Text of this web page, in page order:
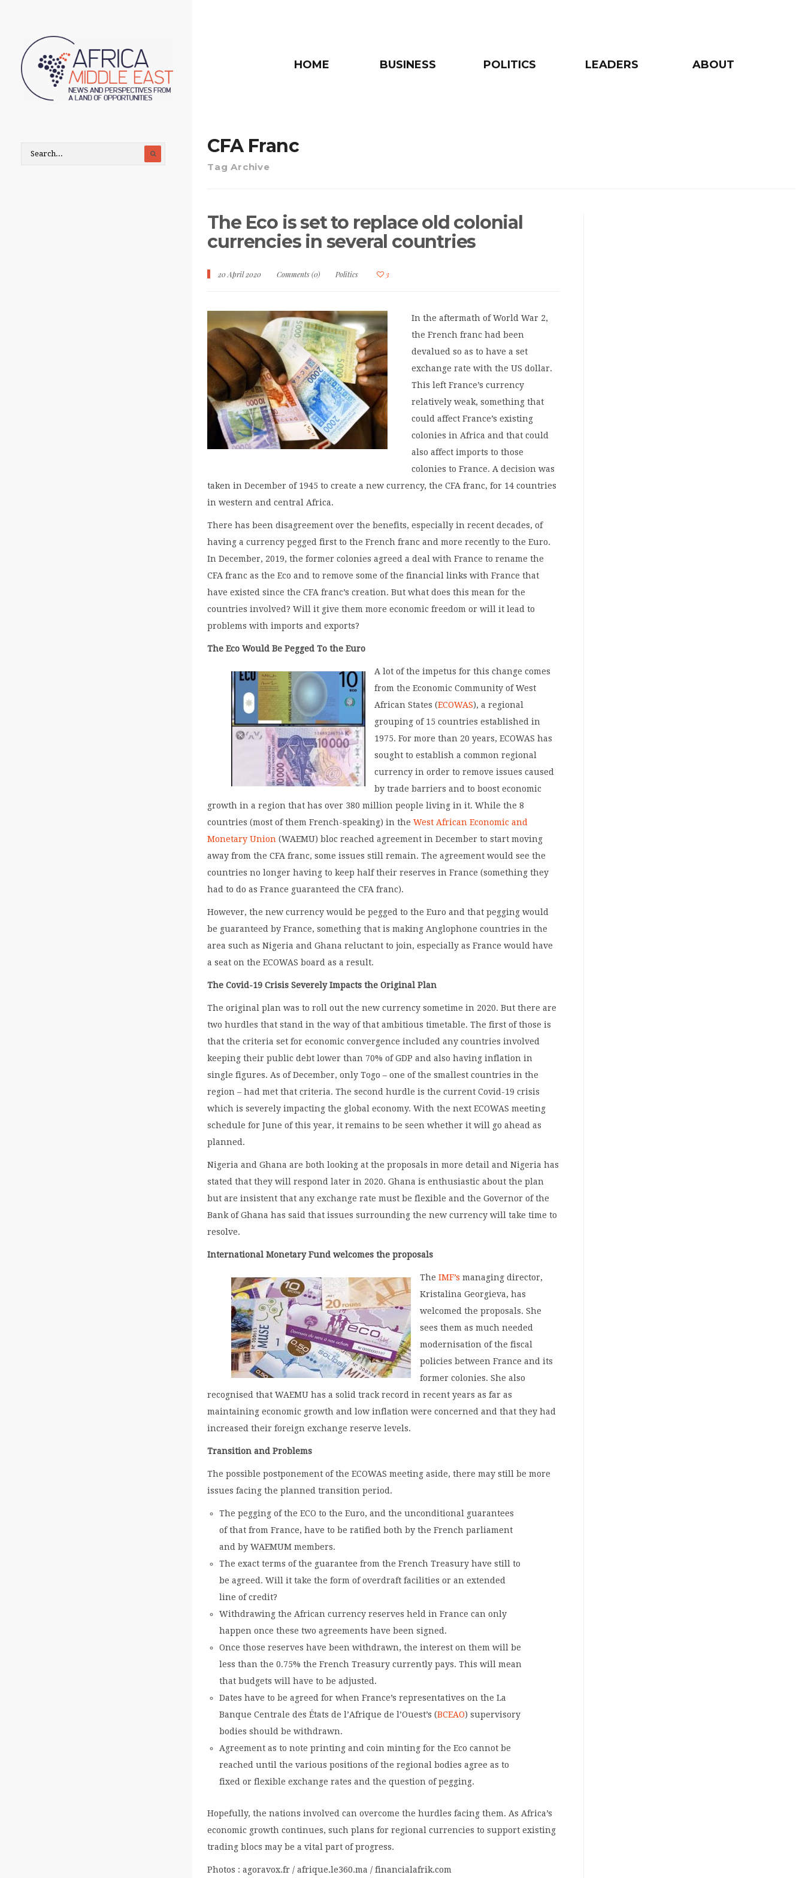
HOME BUSINESS POLITICS LEADERS ABOUT
CFA Franc
Tag Archive
The Eco is set to replace old colonial
currencies in several countries
20 April 2020 Comments (0) Politics 3
In the aftermath of World War 2,
the French franc had been
devalued so as to have a set
exchange rate with the US dollar.
This left France’s currency
relatively weak, something that
could affect France’s existing
colonies in Africa and that could
also affect imports to those
colonies to France. A decision was
taken in December of 1945 to create a new currency, the CFA franc, for 14 countries
in western and central Africa.
There has been disagreement over the benefits, especially in recent decades, of
having a currency pegged first to the French franc and more recently to the Euro.
In December, 2019, the former colonies agreed a deal with France to rename the
CFA franc as the Eco and to remove some of the financial links with France that
have existed since the CFA franc’s creation. But what does this mean for the
countries involved? Will it give them more economic freedom or will it lead to
problems with imports and exports?
The Eco Would Be Pegged To the Euro
A lot of the impetus for this change comes
from the Economic Community of West
African States (ECOWAS), a regional
grouping of 15 countries established in
1975. For more than 20 years, ECOWAS has
sought to establish a common regional
currency in order to remove issues caused
by trade barriers and to boost economic
growth in a region that has over 380 million people living in it. While the 8
countries (most of them French-speaking) in theWest African Economic and
Monetary Union (WAEMU) bloc reached agreement in December to start moving
away from the CFA franc, some issues still remain. The agreement would see the
countries no longer having to keep half their reserves in France (something they
had to do as France guaranteed the CFA franc).
However, the new currency would be pegged to the Euro and that pegging would
be guaranteed by France, something that is making Anglophone countries in the
area such as Nigeria and Ghana reluctant to join, especially as France would have
a seat on the ECOWAS board as a result.
The Covid-19 Crisis Severely Impacts the Original Plan
The original plan was to roll out the new currency sometime in 2020. But there are
two hurdles that stand in the way of that ambitious timetable. The first of those is
that the criteria set for economic convergence included any countries involved
keeping their public debt lower than 70% of GDP and also having inflation in
single figures. As of December, only Togo – one of the smallest countries in the
region – had met that criteria. The second hurdle is the current Covid-19 crisis
which is severely impacting the global economy. With the next ECOWAS meeting
schedule for June of this year, it remains to be seen whether it will go ahead as
planned.
Nigeria and Ghana are both looking at the proposals in more detail and Nigeria has
stated that they will respond later in 2020. Ghana is enthusiastic about the plan
but are insistent that any exchange rate must be flexible and the Governor of the
Bank of Ghana has said that issues surrounding the new currency will take time to
resolve.
International Monetary Fund welcomes the proposals
TheIMF’s managing director,
Kristalina Georgieva, has
welcomed the proposals. She
sees them as much needed
modernisation of the fiscal
policies between France and its
former colonies. She also
recognised that WAEMU has a solid track record in recent years as far as
maintaining economic growth and low inflation were concerned and that they had
increased their foreign exchange reserve levels.
Transition and Problems
The possible postponement of the ECOWAS meeting aside, there may still be more
issues facing the planned transition period.
The pegging of the ECO to the Euro, and the unconditional guarantees
of that from France, have to be ratified both by the French parliament
and by WAEMUM members.
The exact terms of the guarantee from the French Treasury have still to
be agreed. Will it take the form of overdraft facilities or an extended
line of credit?
Withdrawing the African currency reserves held in France can only
happen once these two agreements have been signed.
Once those reserves have been withdrawn, the interest on them will be
less than the 0.75% the French Treasury currently pays. This will mean
that budgets will have to be adjusted.
Dates have to be agreed for when France’s representatives on the La
Banque Centrale des États de l’Afrique de l’Ouest’s (BCEAO) supervisory
bodies should be withdrawn.
Agreement as to note printing and coin minting for the Eco cannot be
reached until the various positions of the regional bodies agree as to
fixed or flexible exchange rates and the question of pegging.
Hopefully, the nations involved can overcome the hurdles facing them. As Africa’s
economic growth continues, such plans for regional currencies to support existing
trading blocs may be a vital part of progress.
Photos : agoravox.fr / afrique.le360.ma / financialafrik.com